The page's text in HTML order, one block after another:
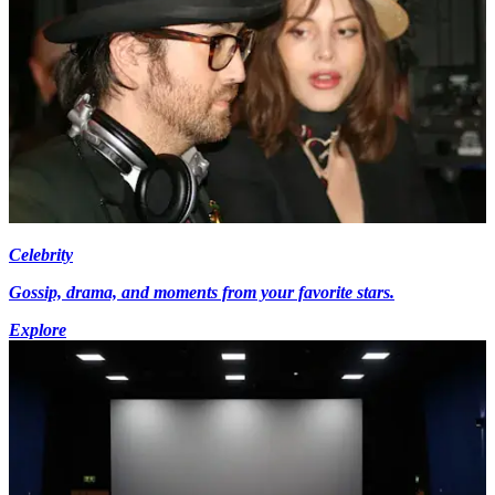
Celebrity
Gossip, drama, and moments from your favorite stars.
Explore